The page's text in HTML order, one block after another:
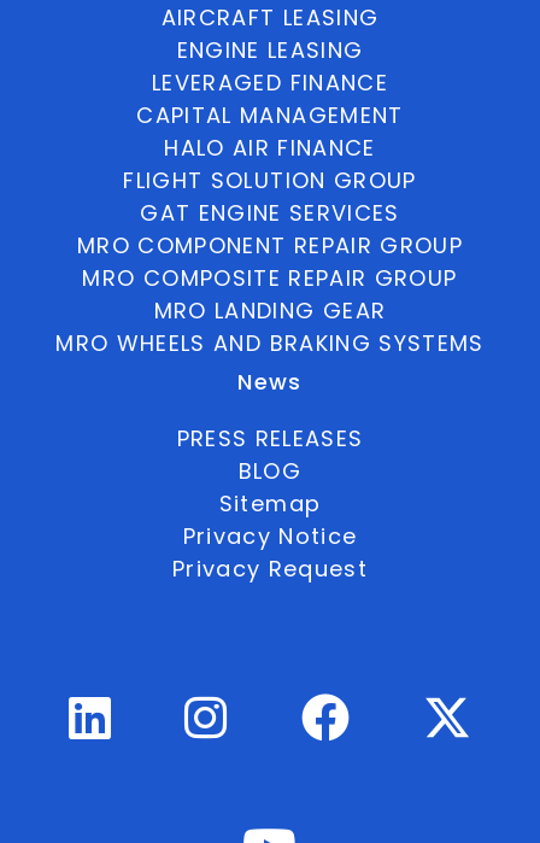
AIRCRAFT LEASING
ENGINE LEASING
LEVERAGED FINANCE
CAPITAL MANAGEMENT
HALO AIR FINANCE
FLIGHT SOLUTION GROUP
GAT ENGINE SERVICES
MRO COMPONENT REPAIR GROUP
MRO COMPOSITE REPAIR GROUP
MRO LANDING GEAR
MRO WHEELS AND BRAKING SYSTEMS
News
PRESS RELEASES
BLOG
Sitemap
Privacy Notice
Privacy Request